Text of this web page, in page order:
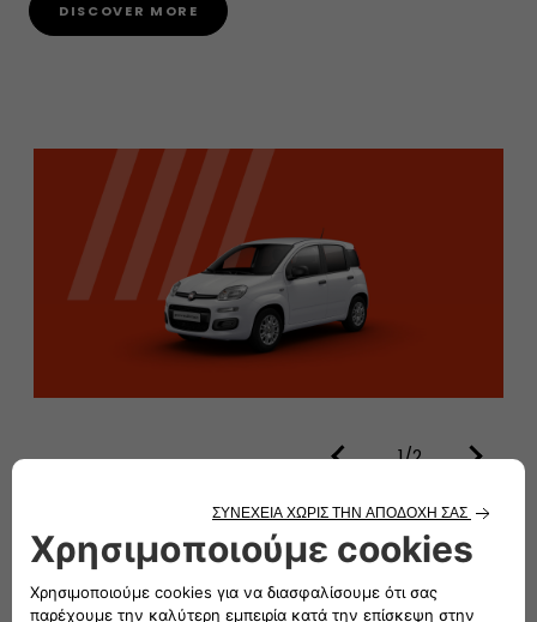
DISCOVER MORE
1/2
How the new Panda Van looks like